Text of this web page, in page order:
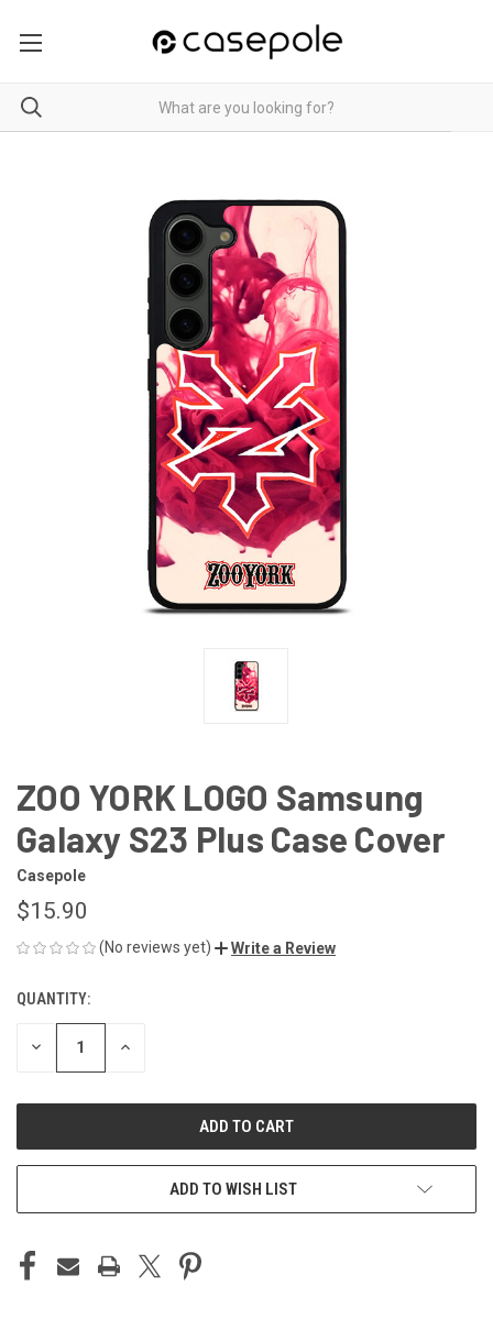
ZOO YORK LOGO Samsung
Galaxy S23 Plus Case Cover
Casepole
$15.90
(No reviews yet) Write a Review
CURRENT
STOCK:
QUANTITY:
DECREASE INCREASE
ADD TO WISH LIST